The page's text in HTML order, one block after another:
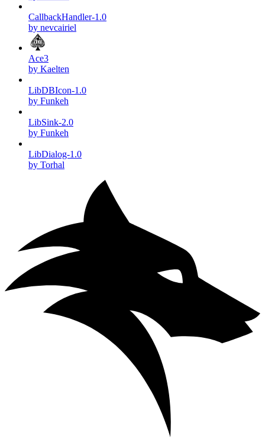
CallbackHandler-1.0
by nevcairiel
Ace3
by Kaelten
LibDBIcon-1.0
by Funkeh
LibSink-2.0
by Funkeh
LibDialog-1.0
by Torhal